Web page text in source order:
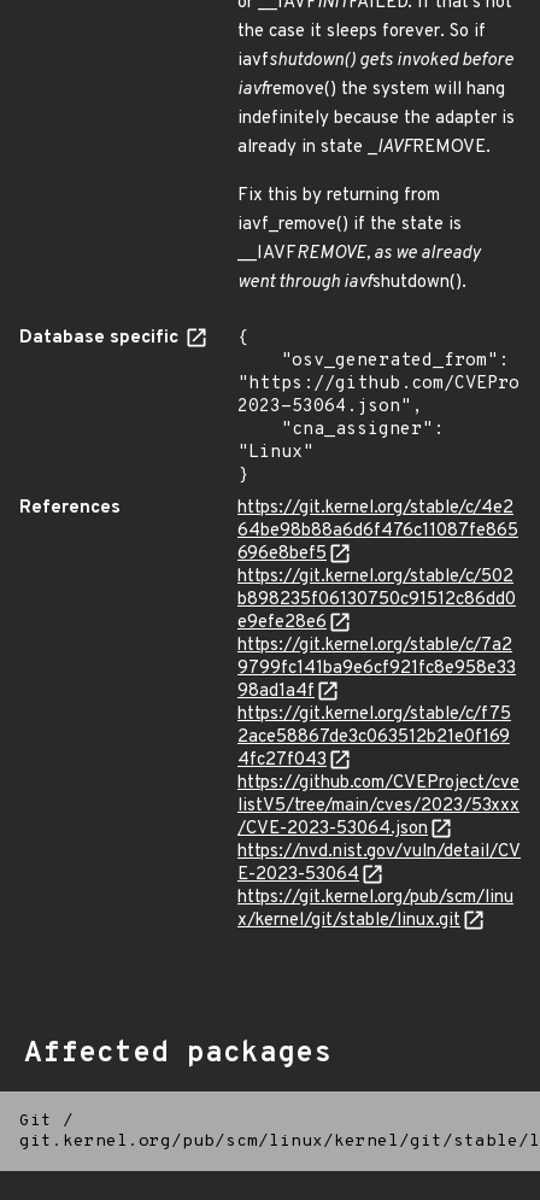
the case it sleeps forever. So if
iavfshutdown() gets invoked before
iavfremove() the system will hang
indefinitely because the adapter is
already in state _IAVFREMOVE.
Fix this by returning from
iavf_remove() if the state is
__IAVFREMOVE, as we already
went through iavfshutdown().
Database specific
{
"https://github.com/
2023-53064.json",
"Linux"
}
References
https://git.kernel.org/stable/c/4e2
64be98b88a6d6f476c11087fe865
696e8bef5
https://git.kernel.org/stable/c/502
b898235f06130750c91512c86dd0
e9efe28e6
https://git.kernel.org/stable/c/7a2
9799fc141ba9e6cf921fc8e958e33
98ad1a4f
https://git.kernel.org/stable/c/f75
2ace58867de3c063512b21e0f169
4fc27f043
https://github.com/CVEProject/cve
listV5/tree/main/cves/2023/53xxx
/CVE-2023-53064.json
https://nvd.nist.gov/vuln/detail/CV
E-2023-53064
https://git.kernel.org/pub/scm/linu
x/kernel/git/stable/linux.git
Affected packages
Git
/
git.kernel.org/pub/scm/linux/kernel/git/